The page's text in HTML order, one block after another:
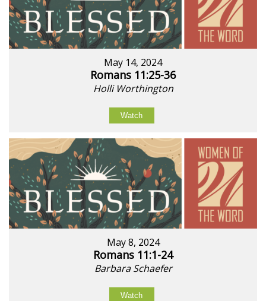
May 14, 2024
Romans 11:25-36
Holli Worthington
Watch
May 8, 2024
Romans 11:1-24
Barbara Schaefer
Watch